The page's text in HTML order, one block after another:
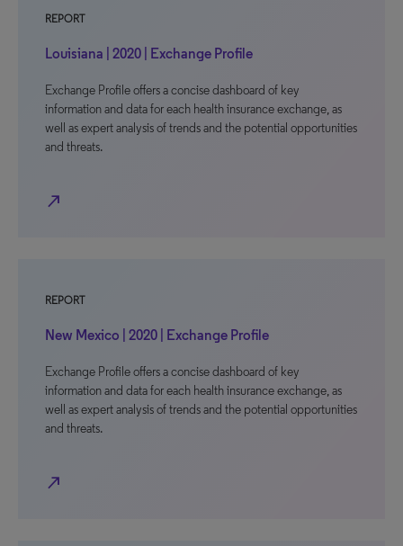
REPORT
Louisiana | 2020 | Exchange Profile
Exchange Profile offers a concise dashboard of key
information and data for each health insurance exchange, as
well as expert analysis of trends and the potential opportunities
and threats.
north_east
REPORT
New Mexico | 2020 | Exchange Profile
Exchange Profile offers a concise dashboard of key
information and data for each health insurance exchange, as
well as expert analysis of trends and the potential opportunities
and threats.
north_east